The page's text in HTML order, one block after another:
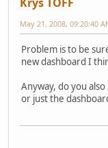
May 21, 2008, 09:20:40
Problem is to be
new dashboard I
Anyway, do you
or just the